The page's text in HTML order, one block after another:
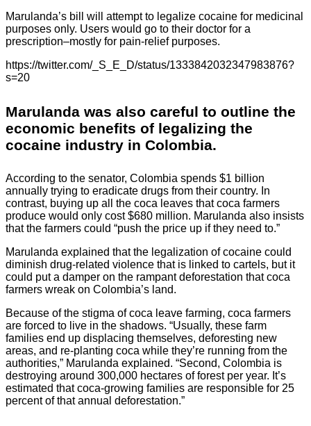
Marulanda’s bill will attempt to legalize cocaine for medicinal
purposes only. Users would go to their doctor for a
prescription–mostly for pain-relief purposes.
https://twitter.com/_S_E_D/status/1333842032347983876?
s=20
Marulanda was also careful to outline the
economic benefits of legalizing the
cocaine industry in Colombia.
According to the senator, Colombia spends $1 billion
annually trying to eradicate drugs from their country. In
contrast, buying up all the coca leaves that coca farmers
produce would only cost $680 million. Marulanda also insists
that the farmers could “push the price up if they need to.”
Marulanda explained that the legalization of cocaine could
diminish drug-related violence that is linked to cartels, but it
could put a damper on the rampant deforestation that coca
farmers wreak on Colombia’s land.
Because of the stigma of coca leave farming, coca farmers
are forced to live in the shadows. “Usually, these farm
families end up displacing themselves, deforesting new
areas, and re-planting coca while they’re running from the
authorities,” Marulanda explained. “Second, Colombia is
destroying around 300,000 hectares of forest per year. It’s
estimated that coca-growing families are responsible for 25
percent of that annual deforestation.”